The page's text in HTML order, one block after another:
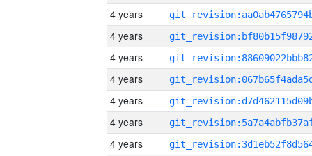
4 years
4 years
4 years
4 years
4 years
4 years
4 years